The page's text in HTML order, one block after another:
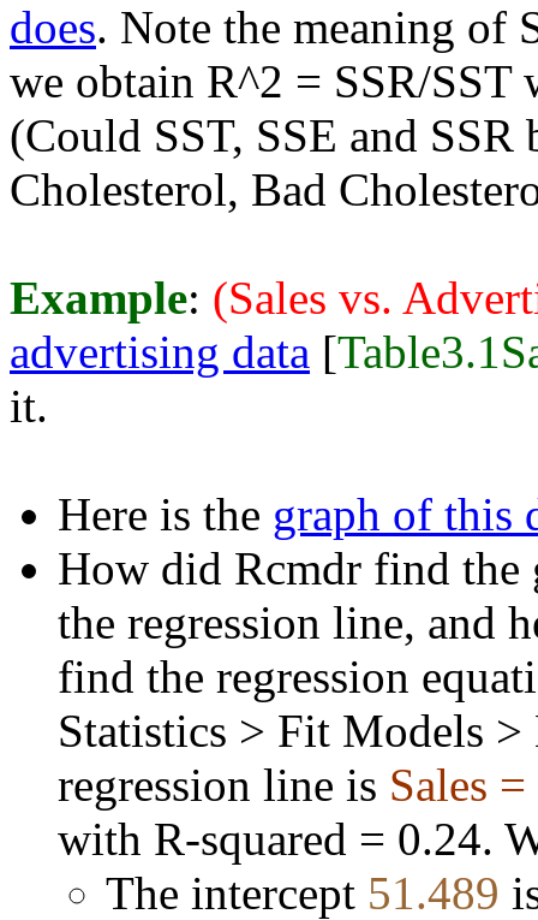
does. Note the meaning of
we obtain R^2 = SSR/SST
(Could SST, SSE and SSR
Cholesterol, Bad
Example: (Sales vs.
advertising data [
it.
Here is the graph of this
How did Rcmdr find the
the regression line, and
find the regression
Statistics > Fit Models >
regression line is Sales
with R-squared = 0.24.
The intercept 51.489